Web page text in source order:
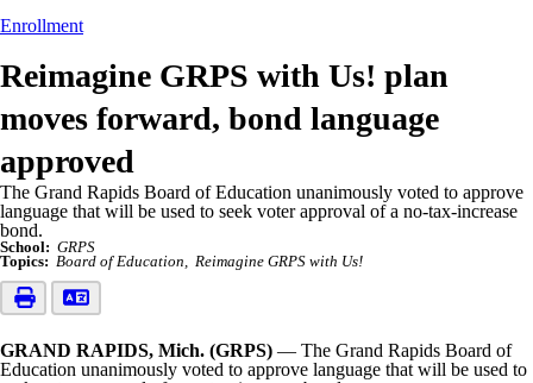
Enrollment
Reimagine GRPS with Us! plan
moves forward, bond language
approved
The Grand Rapids Board of Education unanimously voted to approve
language that will be used to seek voter approval of a no-tax-increase
bond.
School: GRPS
Topics: Board of Education Reimagine GRPS with Us!
GRAND RAPIDS, Mich. (GRPS) — The Grand Rapids Board of
Education unanimously voted to approve language that will be used to